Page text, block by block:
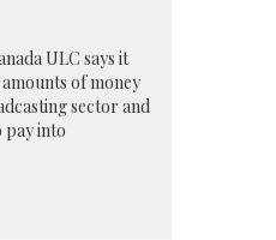
ULC says it
of money
sector and
pay into